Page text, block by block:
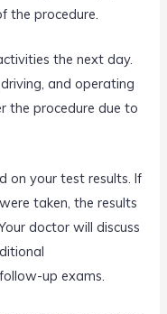
the procedure.
the next day.
and operating
the procedure due to
on your test results. If
taken, the results
doctor will discuss
up exams.